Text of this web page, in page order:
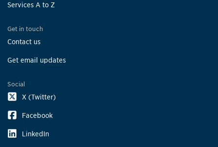
Services A to Z
Get in touch
Contact us
Get email updates
Social
X (Twitter)
Facebook
LinkedIn